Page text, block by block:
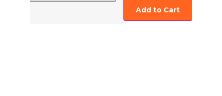
Add to Cart